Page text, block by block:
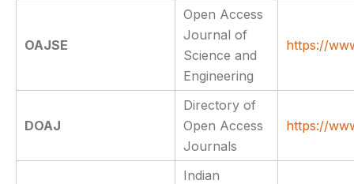
OAJSE
Open Access
Journal of
Science and
Engineering
https://
DOAJ
Directory of
Open Access
Journals
https://
Indian